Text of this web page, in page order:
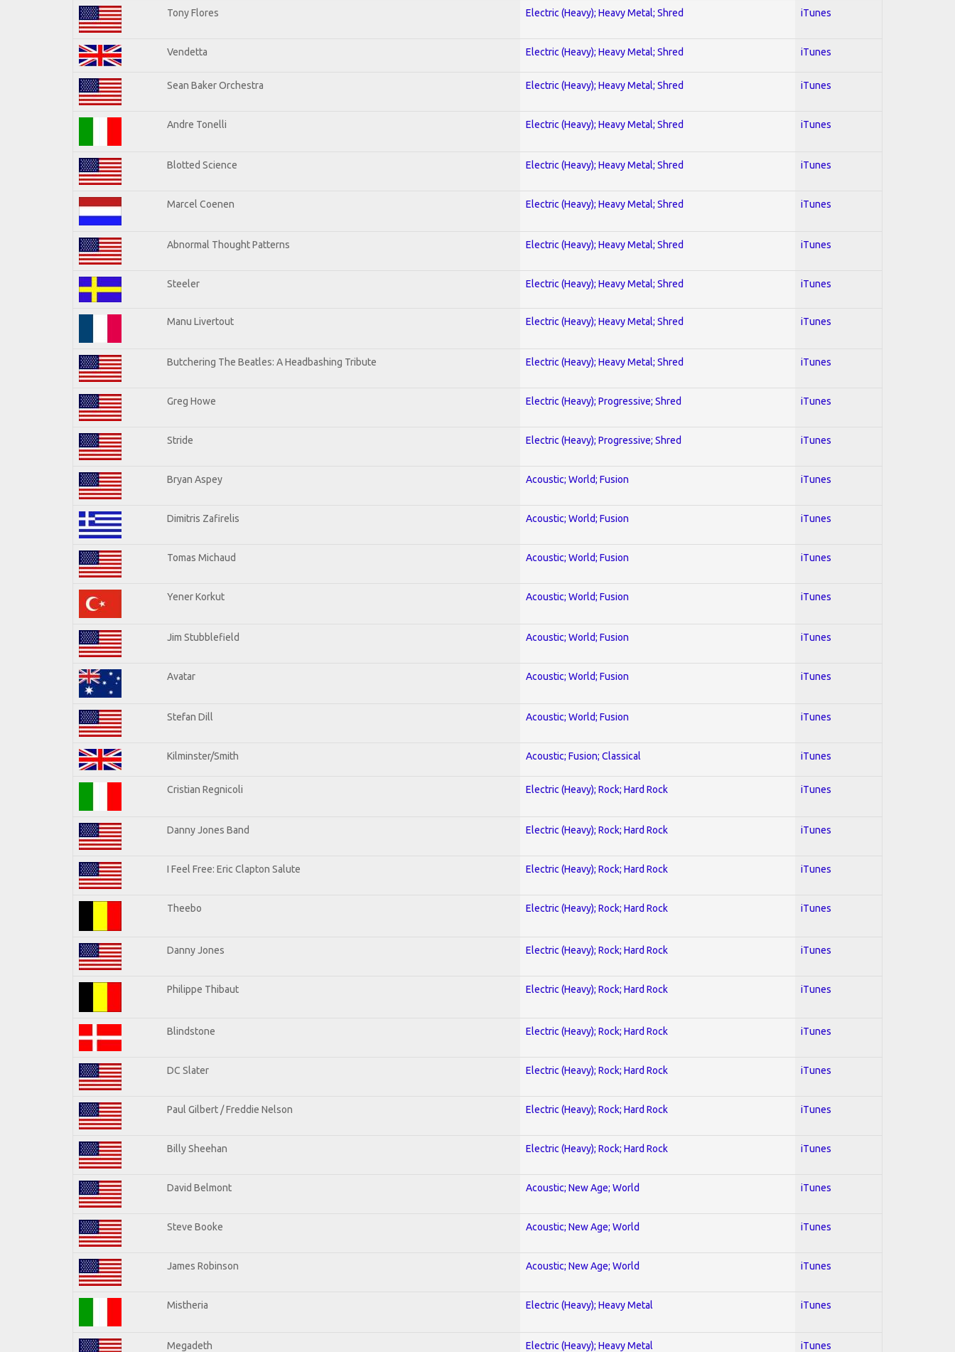
Tony Flores Electric (Heavy); Heavy Metal; Shred iTunes
Vendetta Electric (Heavy); Heavy Metal; Shred iTunes
Sean Baker Orchestra Electric (Heavy); Heavy Metal; Shred iTunes
Andre Tonelli Electric (Heavy); Heavy Metal; Shred iTunes
Blotted Science Electric (Heavy); Heavy Metal; Shred iTunes
Marcel Coenen Electric (Heavy); Heavy Metal; Shred iTunes
Abnormal Thought Patterns Electric (Heavy); Heavy Metal; Shred iTunes
Steeler Electric (Heavy); Heavy Metal; Shred iTunes
Manu Livertout Electric (Heavy); Heavy Metal; Shred iTunes
Butchering The Beatles: A Headbashing Tribute Electric (Heavy); Heavy Metal; Shred iTunes
Greg Howe Electric (Heavy); Progressive; Shred iTunes
Stride Electric (Heavy); Progressive; Shred iTunes
Bryan Aspey Acoustic; World; Fusion iTunes
Dimitris Zafirelis Acoustic; World; Fusion iTunes
Tomas Michaud Acoustic; World; Fusion iTunes
Yener Korkut Acoustic; World; Fusion iTunes
Jim Stubblefield Acoustic; World; Fusion iTunes
Avatar Acoustic; World; Fusion iTunes
Stefan Dill Acoustic; World; Fusion iTunes
Kilminster/Smith Acoustic; Fusion; Classical iTunes
Cristian Regnicoli Electric (Heavy); Rock; Hard Rock iTunes
Danny Jones Band Electric (Heavy); Rock; Hard Rock iTunes
I Feel Free: Eric Clapton Salute Electric (Heavy); Rock; Hard Rock iTunes
Theebo Electric (Heavy); Rock; Hard Rock iTunes
Danny Jones Electric (Heavy); Rock; Hard Rock iTunes
Philippe Thibaut Electric (Heavy); Rock; Hard Rock iTunes
Blindstone Electric (Heavy); Rock; Hard Rock iTunes
DC Slater Electric (Heavy); Rock; Hard Rock iTunes
Paul Gilbert / Freddie Nelson Electric (Heavy); Rock; Hard Rock iTunes
Billy Sheehan Electric (Heavy); Rock; Hard Rock iTunes
David Belmont Acoustic; New Age; World iTunes
Steve Booke Acoustic; New Age; World iTunes
James Robinson Acoustic; New Age; World iTunes
Mistheria Electric (Heavy); Heavy Metal iTunes
Megadeth Electric (Heavy); Heavy Metal iTunes